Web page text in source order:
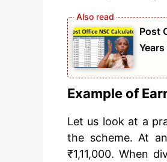
Post
Example of
Let us look at a
the scheme. At
₹1,11,000. When